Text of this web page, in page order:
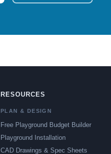
RESOURCES
PLAN & DESIGN
Free Playground Budget Builder
Playground Installation
CAD Drawings & Spec Sheets